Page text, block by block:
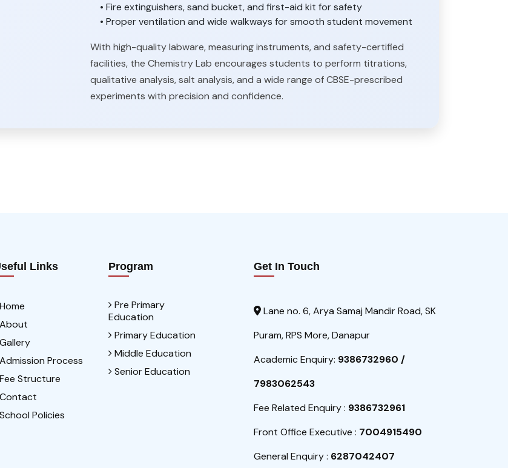
• Fire extinguishers, sand bucket, and first-aid kit for safety
• Proper ventilation and wide walkways for smooth student movement
With high-quality labware, measuring instruments, and safety-certified
facilities, the Chemistry Lab encourages students to perform titrations,
qualitative analysis, salt analysis, and a wide range of CBSE-prescribed
experiments with precision and confidence.
Links
Home
About
Gallery
Admission Process
Fee Structure
Contact
School Policies
Program
Pre Primary
Education
Primary Education
Middle Education
Senior Education
Get In Touch
Lane no. 6, Arya Samaj Mandir Road, SK
Puram, RPS More, Danapur
Academic Enquiry: 9386732960 /
7983062543
Fee Related Enquiry : 9386732961
Front Office Executive : 7004915490
General Enquiry : 6287042407